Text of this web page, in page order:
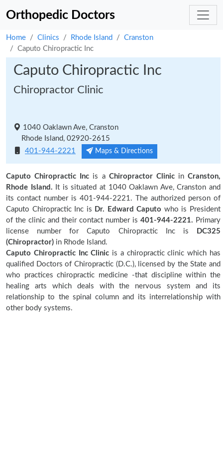
Orthopedic Doctors
Home Clinics Rhode Island
Cranston
Caputo Chiropractic Inc
Caputo Chiropractic Inc
Chiropractor Clinic
1040 Oaklawn Ave, Cranston
Rhode Island, 02920-2615
401-944-2221
Maps & Directions
Caputo Chiropractic Inc is a Chiropractor Clinicin Cranston,
Rhode Island. It is situated at 1040 Oaklawn Ave, Cranston and
its contact number is 401-944-2221. The authorized person of
Caputo Chiropractic Inc is Dr. Edward Caputo who is President
of the clinic and their contact number is 401-944-2221. Primary
license number for Caputo Chiropractic Inc is
DC325
(Chiropractor) in Rhode Island.
Caputo Chiropractic Inc Clinic is a chiropractic clinic which has
qualified Doctors of Chiropractic (D.C.), licensed by the State and
who practices chiropractic medicine -that discipline within the
healing arts which deals with the nervous system and its
relationship to the spinal column and its interrelationship with
other body systems.